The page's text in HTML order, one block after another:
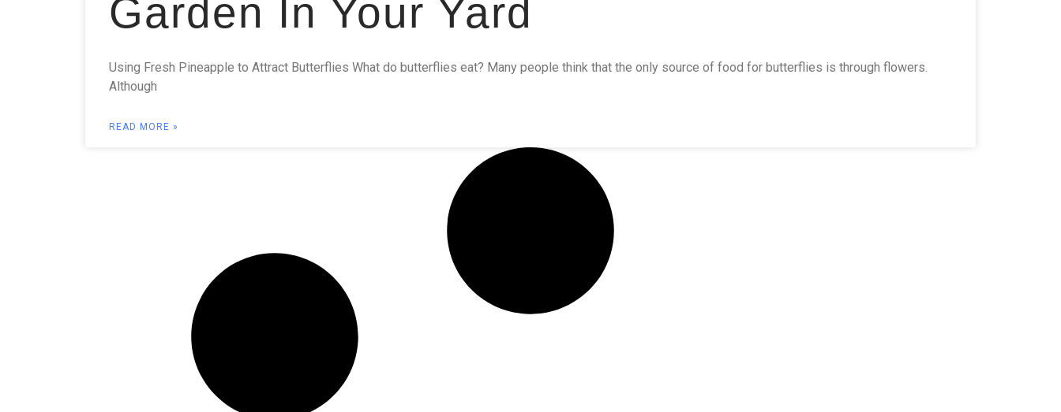
Garden In Your Yard
Using Fresh Pineapple to Attract Butterflies What do butterflies eat? Many people think that the only source of food for butterflies is through flowers.
Although
READ MORE »